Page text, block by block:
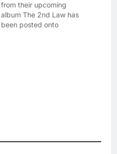
from their upcoming
album The 2nd Law has
been posted onto